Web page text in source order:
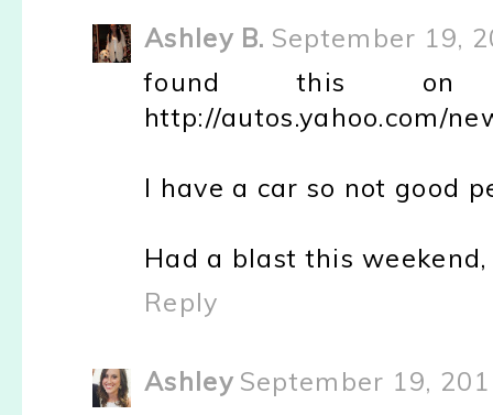
Ashley B. September 19,
found this on
http://autos.yahoo.com/
I have a car so not good
Had a blast this
Reply
Ashley September 19,